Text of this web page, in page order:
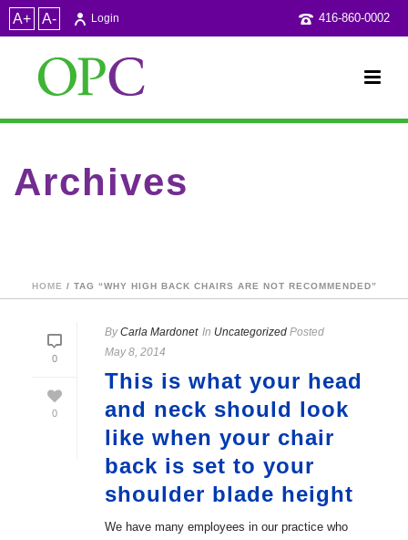
A+ A- 416-860-0002
Login
Archives
HOME / TAG “WHY HIGH BACK CHAIRS ARE NOT RECOMMENDED”
0
0
ByCarla Mardonet In Uncategorized Posted
May 8, 2014
This is what your head
and neck should look
like when your chair
back is set to your
shoulder blade height
We have many employees in our practice who